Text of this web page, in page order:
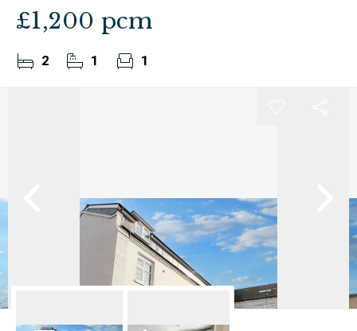
£1,200 pcm
2 1 1